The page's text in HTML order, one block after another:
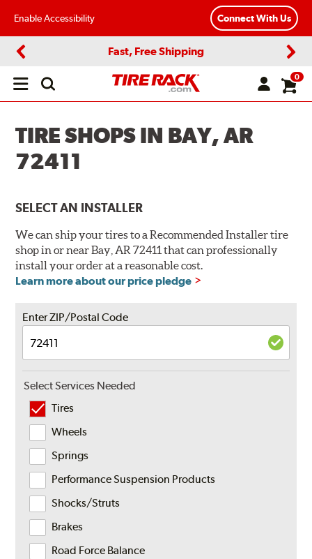
Enable Accessibility Connect With Us
Fast, Free Shipping
Open
0
TIRE SHOPS IN BAY, AR
72411
SELECT AN INSTALLER
We can ship your tires to a Recommended Installer tire
shop in or near Bay, AR 72411 that can professionally
install your order at a reasonable cost.
Learn more about our price pledge
Enter ZIP/Postal Code
Select Services Needed
Tires
Wheels
Springs
Performance Suspension Products
Shocks/Struts
Brakes
Road Force Balance